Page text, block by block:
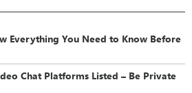
Everything You Need to Know Before
Chat Platforms Listed – Be Private